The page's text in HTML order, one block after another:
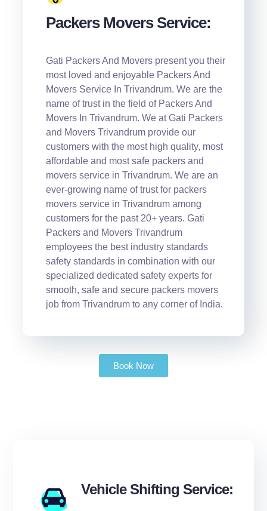
Packers Movers Service:
Gati Packers And Movers present you their
most loved and enjoyable Packers And
Movers Service In Trivandrum. We are the
name of trust in the field of Packers And
Movers In Trivandrum. We at Gati Packers
and Movers Trivandrum provide our
customers with the most high quality, most
affordable and most safe packers and
movers service in Trivandrum. We are an
ever-growing name of trust for packers
movers service in Trivandrum among
customers for the past 20+ years. Gati
Packers and Movers Trivandrum
employees the best industry standards
safety standards in combination with our
specialized dedicated safety experts for
smooth, safe and secure packers movers
job from Trivandrum to any corner of India.
Book Now
Vehicle Shifting Service: